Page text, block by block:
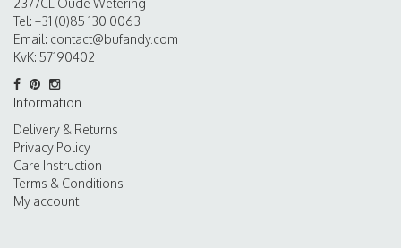
2377CL Oude Wetering
Tel: +31 (0)85 130 0063
Email: contact@bufandy.com
KvK: 57190402
Information
Delivery & Returns
Privacy Policy
Care Instruction
Terms & Conditions
My account